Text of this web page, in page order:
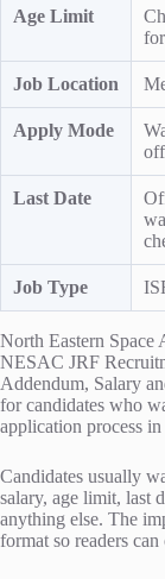
Age Limit
Job Location
Apply Mode
Last Date
Job Type
North Eastern Space
NESAC JRF
Addendum, Salary
for candidates who
application process in
Candidates usually
salary, age limit, last
anything else. The
format so readers